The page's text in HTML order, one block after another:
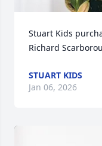
Stuart Kids
Richard
STUART KIDS
Jan 06, 2026